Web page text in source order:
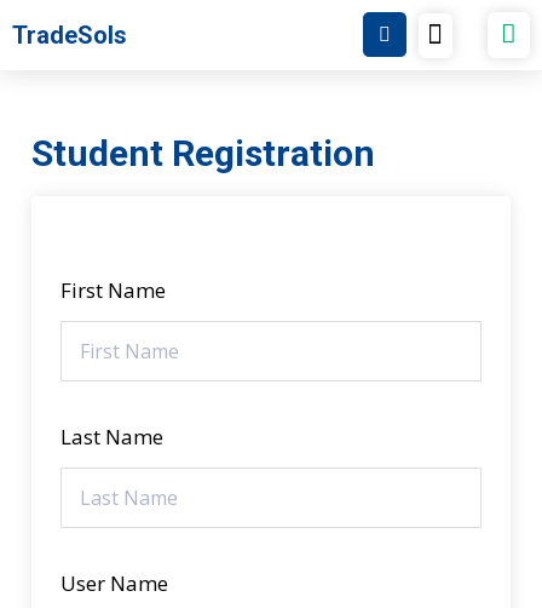
TradeSols Menu
Student Registration
First Name
Last Name
User Name